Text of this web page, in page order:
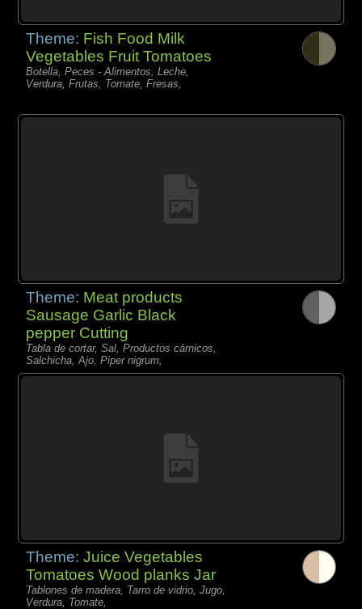
Theme: Fish Food Milk
Vegetables Fruit Tomatoes
Botella, Peces - Alimentos, Leche,
Verdura, Frutas, Tomate, Fresas,
Theme: Meat products
Sausage Garlic Black
pepper Cutting
Tabla de cortar, Sal, Productos càrnicos,
Salchicha, Ajo, Piper nigrum,
Theme:Juice Vegetables
Tomatoes Wood planks Jar
Tablones de madera, Tarro de vidrio, Jugo,
Verdura, Tomate,